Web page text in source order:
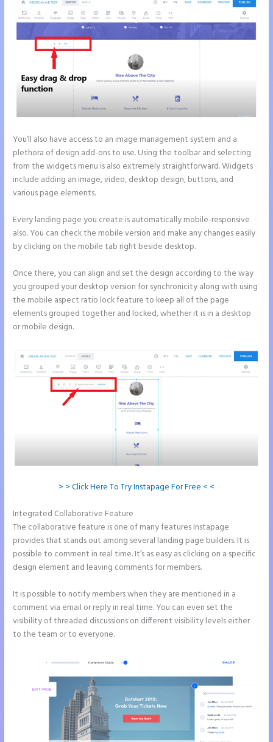
You’ll also have access to an image management system and a
plethora of design add-ons to use. Using the toolbar and selecting
from the widgets menu is also extremely straightforward. Widgets
include adding an image, video, desktop design, buttons, and
various page elements.
Every landing page you create is automatically mobile-responsive
also. You can check the mobile version and make any changes easily
by clicking on the mobile tab right beside desktop.
Once there, you can align and set the design according to the way
you grouped your desktop version for synchronicity along with using
the mobile aspect ratio lock feature to keep all of the page
elements grouped together and locked, whether it is in a desktop
or mobile design.
> > Click Here To Try Instapage For Free < <
Integrated Collaborative Feature
The collaborative feature is one of many features Instapage
provides that stands out among several landing page builders. It is
possible to comment in real time. It’s as easy as clicking on a specific
design element and leaving comments for members.
It is possible to notify members when they are mentioned in a
comment via email or reply in real time. You can even set the
visibility of threaded discussions on different visibility levels either
to the team or to everyone.